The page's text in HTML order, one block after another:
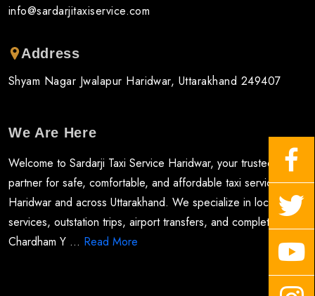
info@sardarjitaxiservice.com
Address
Shyam Nagar Jwalapur Haridwar, Uttarakhand 249407
We Are Here
Welcome to Sardarji Taxi Service Haridwar, your trusted
partner for safe, comfortable, and affordable taxi services in
Haridwar and across Uttarakhand. We specialize in local taxi
services, outstation trips, airport transfers, and complete
Chardham Y ... Read More